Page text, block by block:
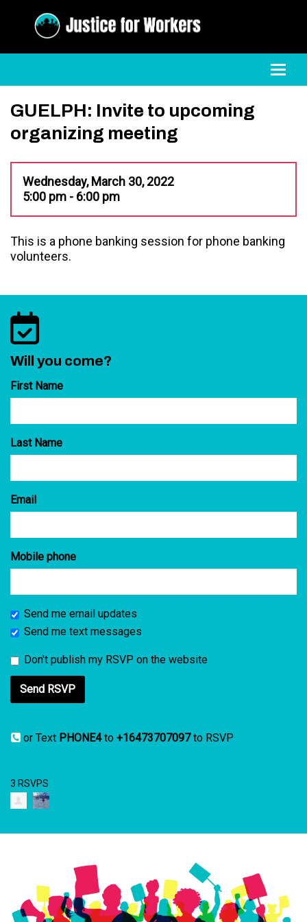
GUELPH: Invite to upcoming
organizing meeting
Wednesday, March 30, 2022
5:00 pm - 6:00 pm
This is a phone banking session for phone banking
volunteers.
Will you come?
First Name
Last Name
Email
Mobile phone
Send me email updates
Send me text messages
Don't publish my RSVP on the website
or Text PHONE4to+16473707097to RSVP
3 RSVPS